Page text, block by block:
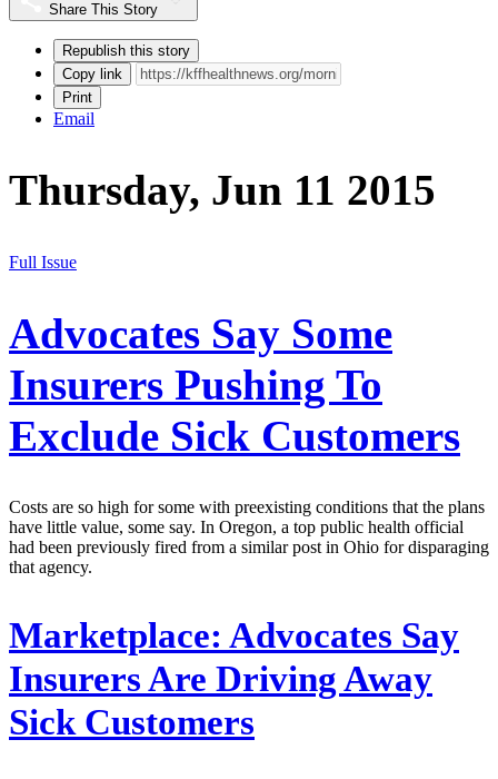
Share This Story
Republish this story
Copy link
Print
Email
Thursday, Jun 11 2015
Full Issue
Advocates Say Some
Insurers Pushing To
Exclude Sick Customers
Costs are so high for some with preexisting conditions that the plans
have little value, some say. In Oregon, a top public health official
had been previously fired from a similar post in Ohio for disparaging
that agency.
Marketplace: Advocates Say
Insurers Are Driving Away
Sick Customers